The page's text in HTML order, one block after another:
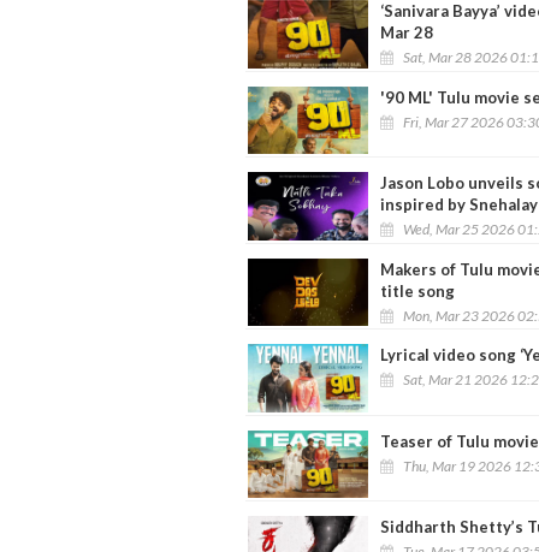
‘Sanivara Bayya’
Mar 28
Sat, Mar 28 2026
'90 ML' Tulu movie
Fri, Mar 27 2026
Jason Lobo unveils
inspired by
Wed, Mar 25 2026
Makers of Tulu
title song
Mon, Mar 23 2026
Lyrical video song
Sat, Mar 21 2026
Teaser of Tulu
Thu, Mar 19 2026
Siddharth Shetty’s